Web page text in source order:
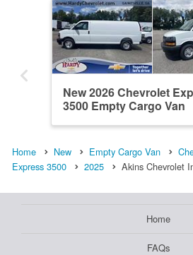
New 2026 Chevrolet
3500 Empty Cargo Van
Home New Empty Cargo Van
Express 3500
2025 Akins Chevrolet
Home
FAQs